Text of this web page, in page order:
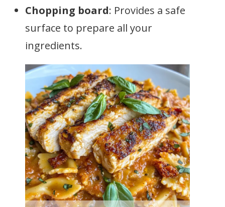
Chopping board: Provides a safe
surface to prepare all your
ingredients.